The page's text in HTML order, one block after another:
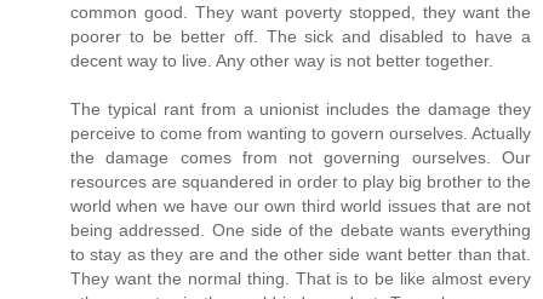
common good. They want poverty stopped, they want the
poorer to be better off. The sick and disabled to have a
decent way to live. Any other way is not better together.
The typical rant from a unionist includes the damage they
perceive to come from wanting to govern ourselves. Actually
the damage comes from not governing ourselves. Our
resources are squandered in order to play big brother to the
world when we have our own third world issues that are not
being addressed. One side of the debate wants everything
to stay as they are and the other side want better than that.
They want the normal thing. That is to be like almost every